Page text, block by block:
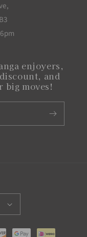
enjoyers,
and
big moves!